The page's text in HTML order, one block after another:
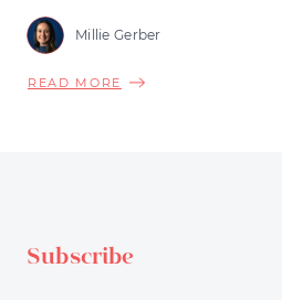
Northumberland Zoo
Millie Gerber
READ MORE ABOUT
A
Subscribe